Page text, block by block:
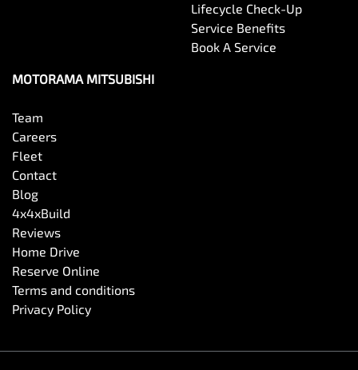
Lifecycle Check-Up
Service Benefits
Book A Service
MOTORAMA MITSUBISHI
Team
Careers
Fleet
Contact
Blog
4x4xBuild
Reviews
Home Drive
Reserve Online
Terms and conditions
Privacy Policy